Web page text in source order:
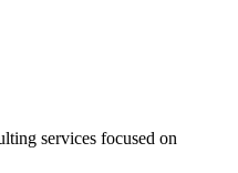
services focused on